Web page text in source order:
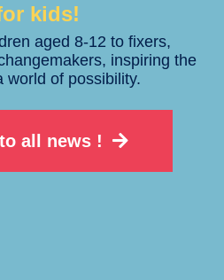
kids!​​
aged 8-12 to fixers,
inspiring the
world of possibility.
all news !